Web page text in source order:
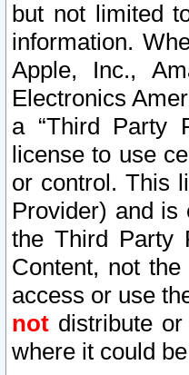
but not limited
information.
Apple, Inc.,
Electronics
a “Third Party
license to use
or control. This
Provider) and is
the Third Party
Content, not
access or use
not distribute
where it could